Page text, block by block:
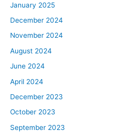
January 2025
December 2024
November 2024
August 2024
June 2024
April 2024
December 2023
October 2023
September 2023